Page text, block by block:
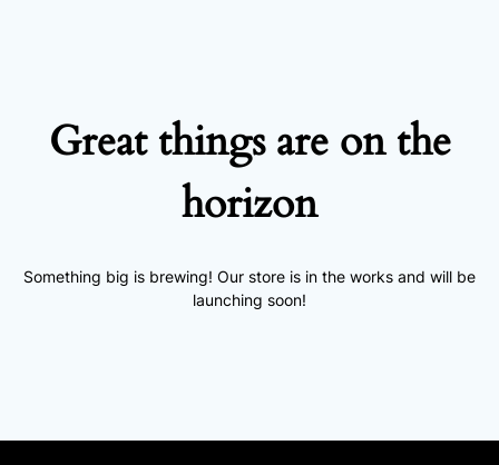
Great things are on the
horizon
Something big is brewing! Our store is in the works and will be
launching soon!